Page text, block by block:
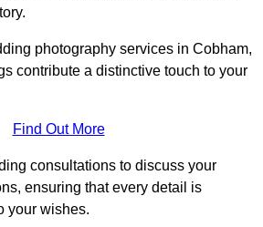
photography services in Cobham,
contribute a distinctive touch to your
Find Out More
consultations to discuss your
ensuring that every detail is
your wishes.